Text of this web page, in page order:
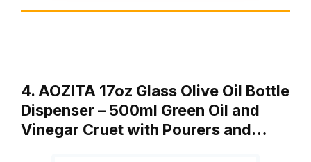
4. AOZITA 17oz Glass Olive Oil Bottle
Dispenser – 500ml Green Oil and
Vinegar Cruet with Pourers and…